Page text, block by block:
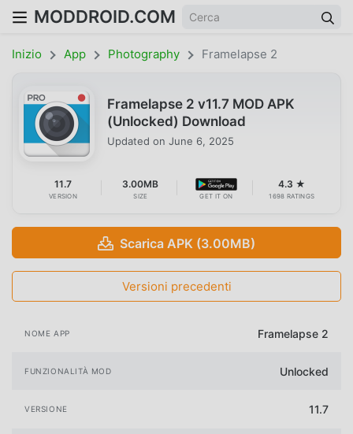
MODDROID.COM
Inizio App Photography Framelapse 2
Framelapse 2 v11.7 MOD APK
(Unlocked) Download
Updated on June 6, 2025
11.7
VERSION
3.00MB
SIZE GET IT ON
4.3 ★
1698 RATINGS
Scarica APK (3.00MB)
Versioni precedenti
NOME APP Framelapse 2
FUNZIONALITÀ MOD Unlocked
VERSIONE 11.7